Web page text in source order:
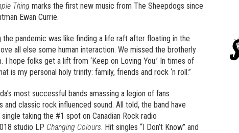
Thing marks the first new music from The Sheepdogs since
Ewan Currie.
pandemic was like finding a life raft after floating in the
all else some human interaction. We missed the brotherly
folks get a lift from ‘Keep on Loving You.’ In times of
is my personal holy trinity: family, friends and rock ‘n roll.”
most successful bands amassing a legion of fans
classic rock influenced sound. All told, the band have
taking the #1 spot on Canadian Rock radio
studio LP Changing Colours. Hit singles “I Don’t Know” and